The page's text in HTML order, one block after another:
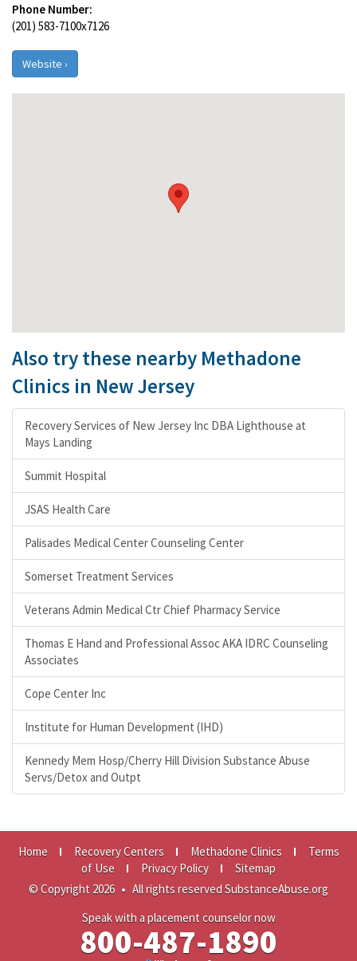
Phone Number:
(201) 583-7100x7126
Website ›
Also try these nearby Methadone
Clinics in New Jersey
Recovery Services of New Jersey Inc DBA Lighthouse at
Mays Landing
Summit Hospital
JSAS Health Care
Palisades Medical Center Counseling Center
Somerset Treatment Services
Veterans Admin Medical Ctr Chief Pharmacy Service
Thomas E Hand and Professional Assoc AKA IDRC Counseling
Associates
Cope Center Inc
Institute for Human Development (IHD)
Kennedy Mem Hosp/Cherry Hill Division Substance Abuse
Servs/Detox and Outpt
Home Recovery Centers Methadone Clinics
Terms
of Use
Privacy Policy
Sitemap
© Copyright 2026 • All rights reserved SubstanceAbuse.org
Speak with a placement counselor now
800-487-1890